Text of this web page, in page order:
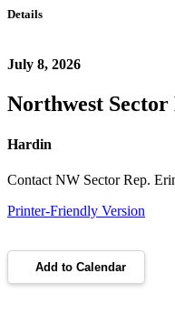
Details
July 8, 2026
Northwest
Hardin
Contact NW Sector Rep.
Printer-Friendly Version
Add to Calendar